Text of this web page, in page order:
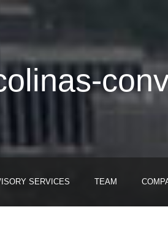
SERVICES TEAM